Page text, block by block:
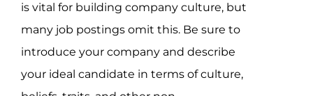
is vital for building company culture, but
many job postings omit this. Be sure to
introduce your company and describe
your ideal candidate in terms of culture,